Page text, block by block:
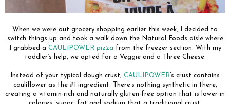
When we were out grocery shopping earlier this week, I decided to
switch things up and took a walk down the Natural Foods aisle where
I grabbed a CAULIPOWER pizza from the freezer section. With my
toddler’s help, we opted for a Veggie and a Three Cheese.
Instead of your typical dough crust, CAULIPOWER ’s crust contains
cauliflower as the #1 ingredient. There’s nothing synthetic in there,
creating a vitamin-rich and naturally gluten-free option that is lower in